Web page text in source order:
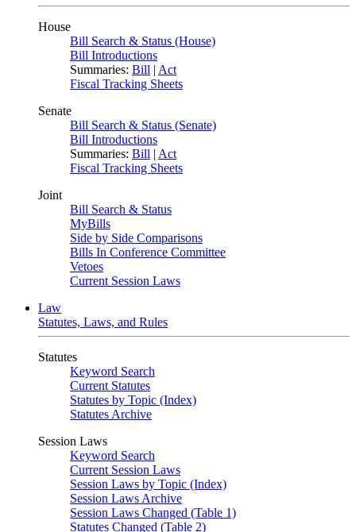
House
Bill Search & Status (House)
Bill Introductions
Summaries: Bill | Act
Fiscal Tracking Sheets
Senate
Bill Search & Status (Senate)
Bill Introductions
Summaries: Bill | Act
Fiscal Tracking Sheets
Joint
Bill Search & Status
MyBills
Side by Side Comparisons
Bills In Conference Committee
Vetoes
Current Session Laws
Law
Statutes, Laws, and Rules
Statutes
Keyword Search
Current Statutes
Statutes by Topic (Index)
Statutes Archive
Session Laws
Keyword Search
Current Session Laws
Session Laws by Topic (Index)
Session Laws Archive
Session Laws Changed (Table 1)
Statutes Changed (Table 2)